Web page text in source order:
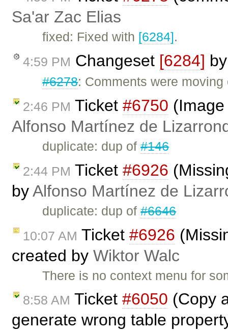
Sa'ar Zac Elias
fixed: Fixed with [6284].
4:59 PM Changeset [6284]
#6278: Comments were
2:46 PM Ticket #6750
Alfonso Martínez de
duplicate: dup of#146
2:44 PM Ticket #6926
byAlfonso Martínez de
duplicate: dup of#6646
10:07 AM Ticket #6926
created by Wiktor Walc
There is no context menu for
8:58 AM Ticket #6050 (Copy
generate wrong table